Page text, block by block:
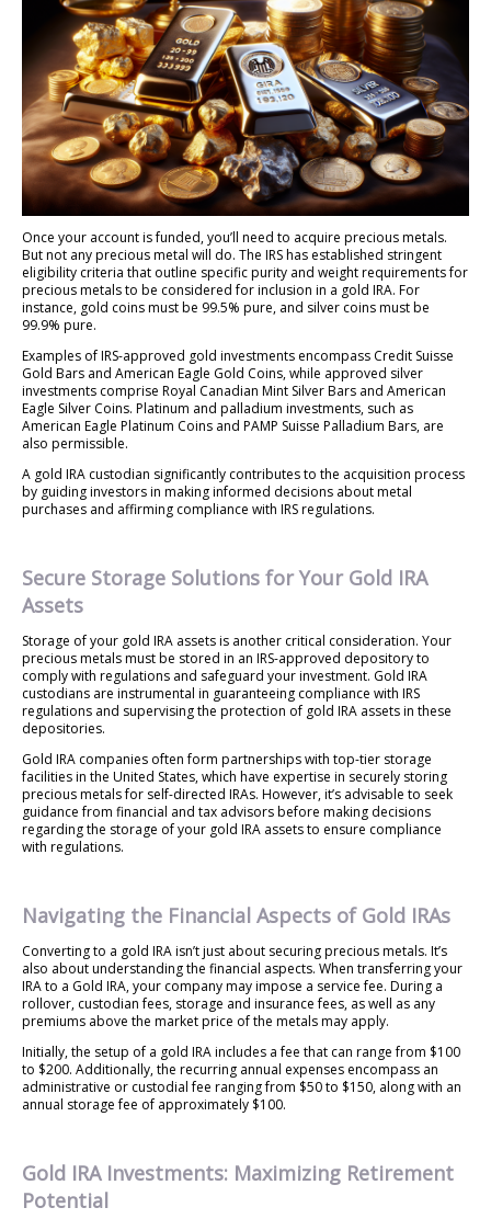
Once your account is funded, you’ll need to acquire precious metals.
But not any precious metal will do. The IRS has established stringent
eligibility criteria that outline specific purity and weight requirements for
precious metals to be considered for inclusion in a gold IRA. For
instance, gold coins must be 99.5% pure, and silver coins must be
99.9% pure.
Examples of IRS-approved gold investments encompass Credit Suisse
Gold Bars and American Eagle Gold Coins, while approved silver
investments comprise Royal Canadian Mint Silver Bars and American
Eagle Silver Coins. Platinum and palladium investments, such as
American Eagle Platinum Coins and PAMP Suisse Palladium Bars, are
also permissible.
A gold IRA custodian significantly contributes to the acquisition process
by guiding investors in making informed decisions about metal
purchases and affirming compliance with IRS regulations.
Secure Storage Solutions for Your Gold IRA
Assets
Storage of your gold IRA assets is another critical consideration. Your
precious metals must be stored in an IRS-approved depository to
comply with regulations and safeguard your investment. Gold IRA
custodians are instrumental in guaranteeing compliance with IRS
regulations and supervising the protection of gold IRA assets in these
depositories.
Gold IRA companies often form partnerships with top-tier storage
facilities in the United States, which have expertise in securely storing
precious metals for self-directed IRAs. However, it’s advisable to seek
guidance from financial and tax advisors before making decisions
regarding the storage of your gold IRA assets to ensure compliance
with regulations.
Navigating the Financial Aspects of Gold IRAs
Converting to a gold IRA isn’t just about securing precious metals. It’s
also about understanding the financial aspects. When transferring your
IRA to a Gold IRA, your company may impose a service fee. During a
rollover, custodian fees, storage and insurance fees, as well as any
premiums above the market price of the metals may apply.
Initially, the setup of a gold IRA includes a fee that can range from $100
to $200. Additionally, the recurring annual expenses encompass an
administrative or custodial fee ranging from $50 to $150, along with an
annual storage fee of approximately $100.
Gold IRA Investments: Maximizing Retirement
Potential